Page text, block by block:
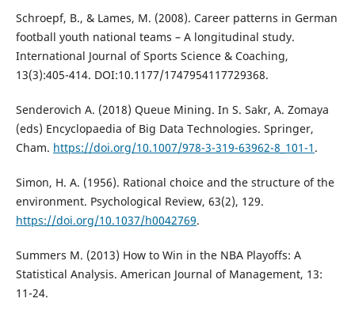
Schroepf, B., & Lames, M. (2008). Career patterns in German
football youth national teams – A longitudinal study.
International Journal of Sports Science & Coaching,
13(3):405-414. DOI:10.1177/1747954117729368.
Senderovich A. (2018) Queue Mining. In S. Sakr, A. Zomaya
(eds) Encyclopaedia of Big Data Technologies. Springer,
Cham. https://doi.org/10.1007/978-3-319-63962-8_101-1 .
Simon, H. A. (1956). Rational choice and the structure of the
environment. Psychological Review, 63(2), 129.
https://doi.org/10.1037/h0042769.
Summers M. (2013) How to Win in the NBA Playoffs: A
Statistical Analysis. American Journal of Management, 13:
11-24.